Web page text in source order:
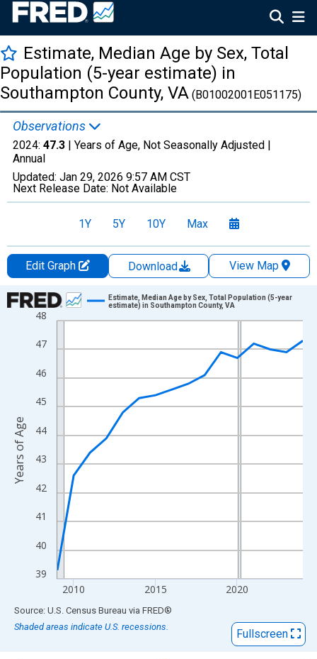
Estimate, Median Age by Sex, Total
Population (5-year estimate) in
Southampton County, VA (B01002001E051175)
Observations
2024: 47.3 | Years of Age, Not Seasonally Adjusted |
Annual
Updated: Jan 29, 2026 9:57 AM CST
Next Release Date: Not Available
1Y 5Y 10Y Max
Edit Graph Download
View Map
Chart
Line chart with 16 data points.
View as data table, Chart
The chart has 1 X axis displaying xAxis. Data ranges from
The chart has 2 Y axes displaying Years of Age and yAxisRight.
39
40
41
42
43
44
45
46
47
48
2010 2015 2020
Estimate, Median Age by Sex, Total Population (5-year
estimate) in Southampton County, VA
Years of Age
End of interactive chart.
Source: U.S. Census Bureau via FRED®
Shaded areas indicate U.S. recessions.
Fullscreen